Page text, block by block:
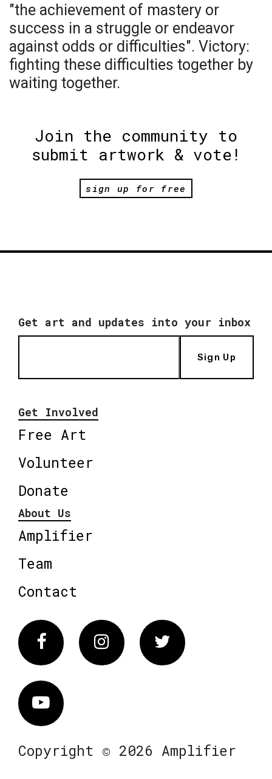
"the achievement of mastery or
success in a struggle or endeavor
against odds or difficulties". Victory:
fighting these difficulties together by
waiting together.
Join the community to
submit artwork & vote!
sign up for free
Get art and updates into your inbox
Sign Up
Get Involved
Free Art
Volunteer
Donate
About Us
Amplifier
Team
Contact
FacebookInstagram Twitter
Vimeo
Copyright © 2026 Amplifier